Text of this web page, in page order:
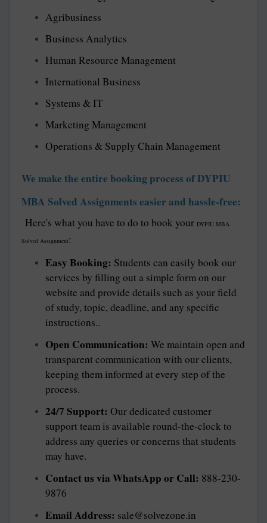
Agribusiness
Business Analytics
Human Resource Management
International Business
Systems & IT
Marketing Management
Operations & Supply Chain Management
We make the entire booking process of DYPIU
MBA Solved Assignments easier and hassle-free:
Here's what you have to do to book your DYPIU MBA
Solved Assignment:
Easy Booking: Students can easily book our
services by filling out a simple form on our
website and provide details such as your field
of study, topic, deadline, and any specific
instructions..
Open Communication: We maintain open and
transparent communication with our clients,
keeping them informed at every step of the
process.
24/7 Support: Our dedicated customer
support team is available round-the-clock to
address any queries or concerns that students
may have.
Contact us via WhatsApp or Call: 888-230-
9876
Email Address: sale@solvezone.in